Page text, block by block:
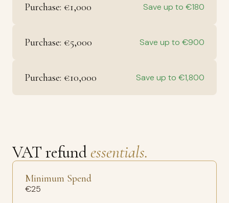
Purchase: €1,000 Save up to €180
Purchase: €5,000 Save up to €900
Purchase: €10,000 Save up to €1,800
VAT refund essentials.
Minimum Spend
€25